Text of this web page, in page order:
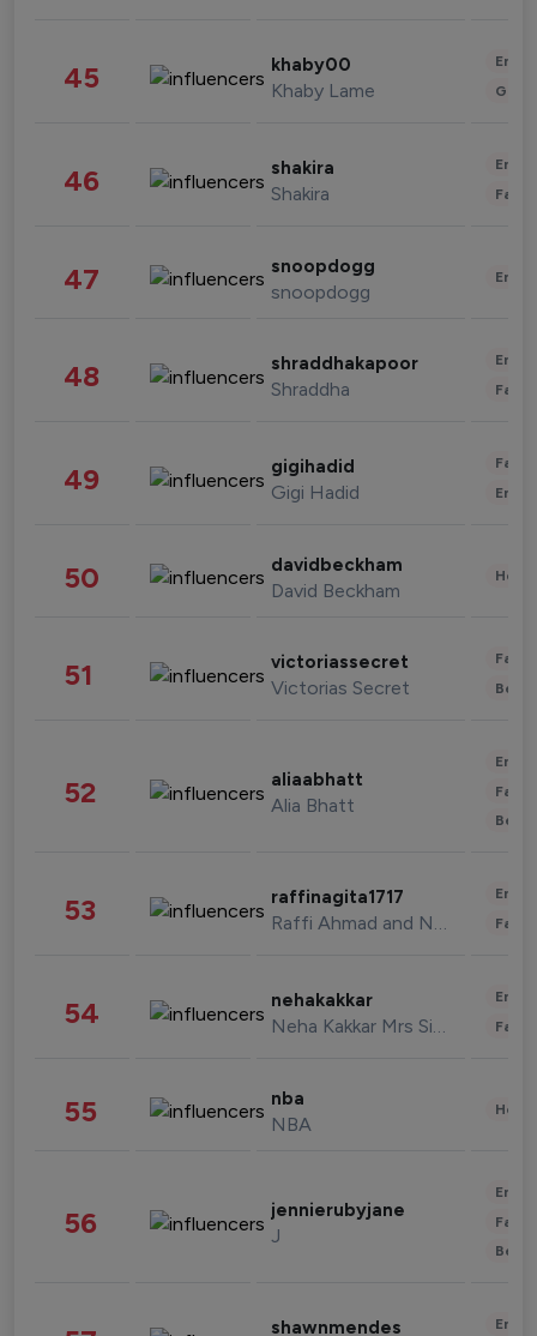
45 khaby00
Khaby Lame
46 shakira
Shakira
47 snoopdogg
snoopdogg
48 shraddhakapoor
Shraddha
49 gigihadid
Gigi Hadid
50 davidbeckham
David Beckham
51 victoriassecret
Victorias Secret
52 aliaabhatt
Alia Bhatt
53 raffinagita1717
Raffi Ahmad and Nagita Slavina
54 nehakakkar
Neha Kakkar Mrs Singh
55 nba
NBA
56 jennierubyjane
J
shawnmendes